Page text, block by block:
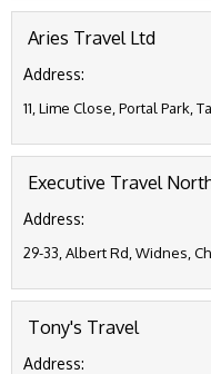
Aries Travel Ltd
Address:
11, Lime Close, Portal Park,
Executive Travel
Address:
29-33, Albert Rd, Widnes,
Tony's Travel
Address: